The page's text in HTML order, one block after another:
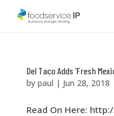
Del Taco Adds ‘Fresh
by paul | Jun 28, 2018
Read On Here: